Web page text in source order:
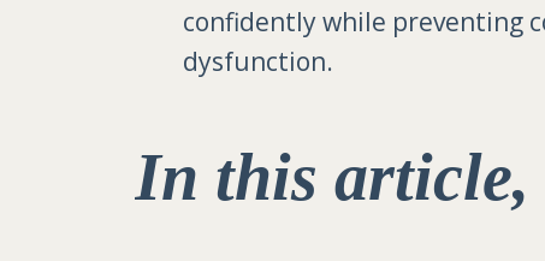
confidently while preventing
dysfunction.
In this article,